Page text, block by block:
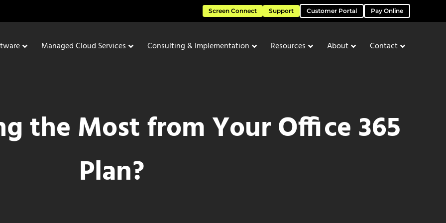
Screen Connect Support Customer Portal Pay Online
Managed Cloud Services Consulting & Implementation Resources About Contact
the Most from Your Office 365
Plan?